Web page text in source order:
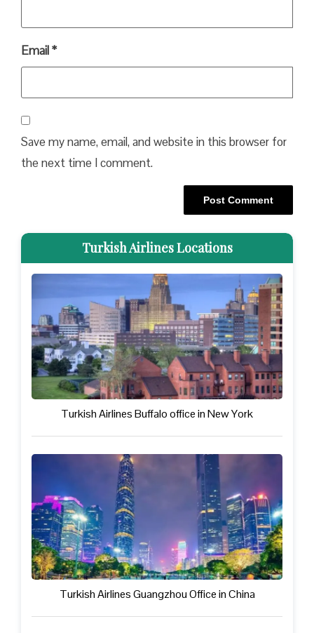
Email*
Save my name, email, and website in this browser for
the next time I comment.
Turkish Airlines Locations
Turkish Airlines Buffalo office in New York
Turkish Airlines Guangzhou Office in China